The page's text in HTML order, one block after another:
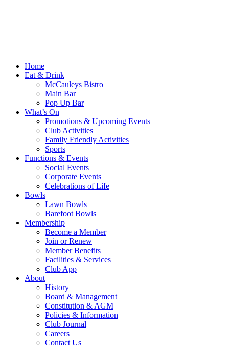
Home
Eat & Drink
McCauleys Bistro
Main Bar
Pop Up Bar
What’s On
Promotions & Upcoming Events
Club Activities
Family Friendly Activities
Sports
Functions & Events
Social Events
Corporate Events
Celebrations of Life
Bowls
Lawn Bowls
Barefoot Bowls
Membership
Become a Member
Join or Renew
Member Benefits
Facilities & Services
Club App
About
History
Board & Management
Constitution & AGM
Policies & Information
Club Journal
Careers
Contact Us